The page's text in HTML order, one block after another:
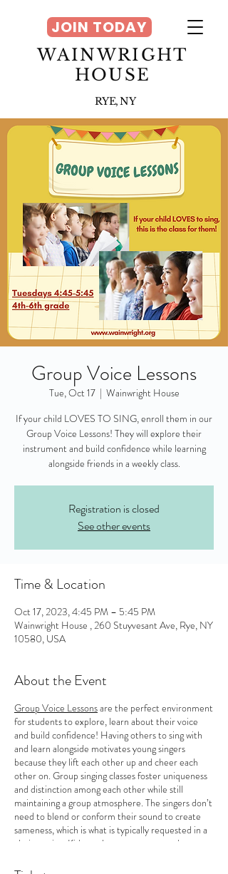
WAINWRIGHT
HOUSE
RYE, NY
JOIN TODAY
Group Voice Lessons
Tue, Oct 17
  |
Wainwright House
If your child LOVES TO SING, enroll them in our
Group Voice Lessons! They will explore their
instrument and build confidence while learning
alongside friends in a weekly class.
Registration is closed
See other events
Time & Location
Oct 17, 2023, 4:45 PM – 5:45 PM
Wainwright House , 260 Stuyvesant Ave, Rye, NY
10580, USA
About the Event
Group Voice Lessonsare the perfect environment
for students to explore, learn about their voice
and build confidence! Having others to sing with
and learn alongside motivates young singers
because they lift each other up and cheer each
other on. Group singing classes foster uniqueness
and distinction among each other while still
maintaining a group atmosphere. The singers don’t
need to blend or conform their sound to create
sameness, which is what is typically requested in a
choir setting. Kids can learn as a group and
addition, there is more incentive to work towards